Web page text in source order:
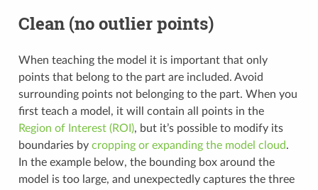
Clean (no outlier points)
When teaching the model it is important that only
points that belong to the part are included. Avoid
surrounding points not belonging to the part. When you
first teach a model, it will contain all points in the
Region of Interest (ROI), but it’s possible to modify its
boundaries by cropping or expanding the model cloud.
In the example below, the bounding box around the
model is too large, and unexpectedly captures the three